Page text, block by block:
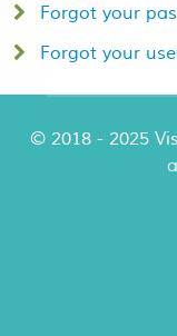
Forgot your
Forgot your
© 2018 - 2025